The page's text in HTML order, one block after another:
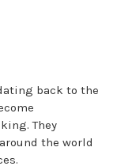
back to the
They
the world